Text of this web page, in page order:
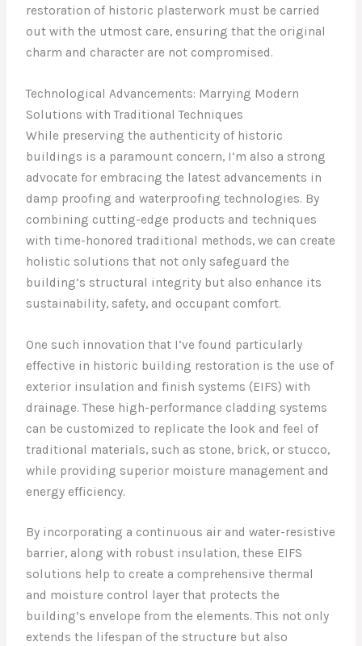
restoration of historic plasterwork must be carried
out with the utmost care, ensuring that the original
charm and character are not compromised.
Technological Advancements: Marrying Modern
Solutions with Traditional Techniques
While preserving the authenticity of historic
buildings is a paramount concern, I’m also a strong
advocate for embracing the latest advancements in
damp proofing and waterproofing technologies. By
combining cutting-edge products and techniques
with time-honored traditional methods, we can create
holistic solutions that not only safeguard the
building’s structural integrity but also enhance its
sustainability, safety, and occupant comfort.
One such innovation that I’ve found particularly
effective in historic building restoration is the use of
exterior insulation and finish systems (EIFS) with
drainage. These high-performance cladding systems
can be customized to replicate the look and feel of
traditional materials, such as stone, brick, or stucco,
while providing superior moisture management and
energy efficiency.
By incorporating a continuous air and water-resistive
barrier, along with robust insulation, these EIFS
solutions help to create a comprehensive thermal
and moisture control layer that protects the
building’s envelope from the elements. This not only
extends the lifespan of the structure but also